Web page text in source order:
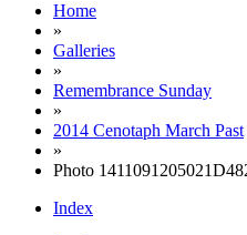
Home
»
Galleries
»
Remembrance Sunday
»
2014 Cenotaph March Past
»
Photo
Index